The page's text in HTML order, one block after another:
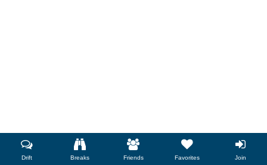
Drift Breaks Friends Favorites Join